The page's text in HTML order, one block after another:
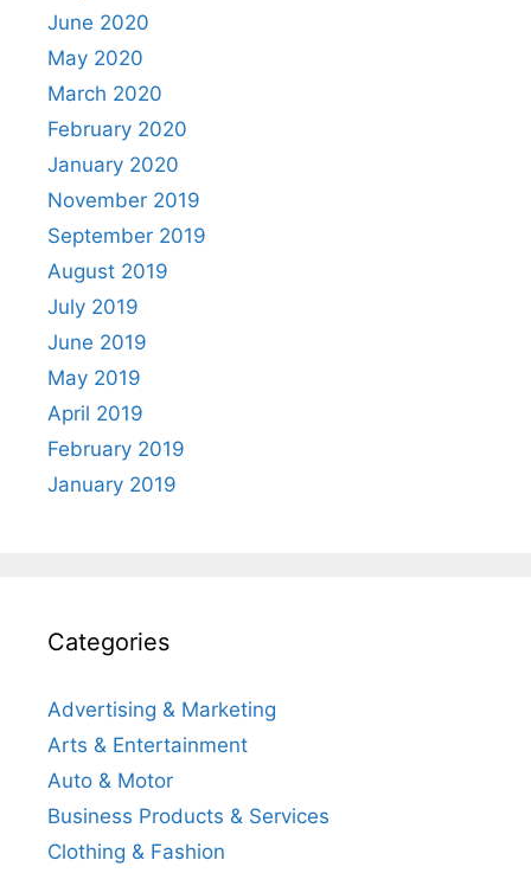
June 2020
May 2020
March 2020
February 2020
January 2020
November 2019
September 2019
August 2019
July 2019
June 2019
May 2019
April 2019
February 2019
January 2019
Categories
Advertising & Marketing
Arts & Entertainment
Auto & Motor
Business Products & Services
Clothing & Fashion